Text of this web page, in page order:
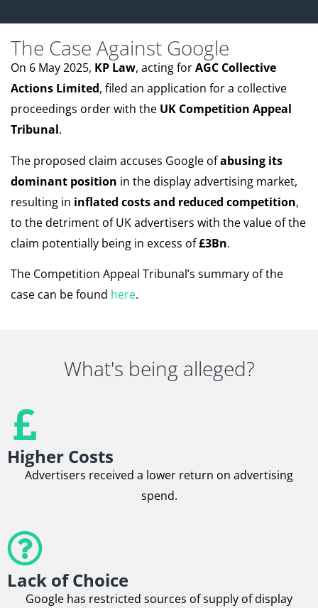
The Case Against Google
On 6 May 2025, KP Law, acting forAGC Collective
Actions Limited, filed an application for a collective
proceedings order with the UK Competition Appeal
Tribunal.
The proposed claim accuses Google ofabusing its
dominant position in the display advertising market,
resulting in inflated costs and reduced competition,
to the detriment of UK advertisers with the value of the
claim potentially being in excess of£3Bn.
The Competition Appeal Tribunal’s summary of the
case can be found here.
What's being alleged?
Higher Costs
Advertisers received a lower return on advertising
spend.
Lack of Choice
Google has restricted sources of supply of display